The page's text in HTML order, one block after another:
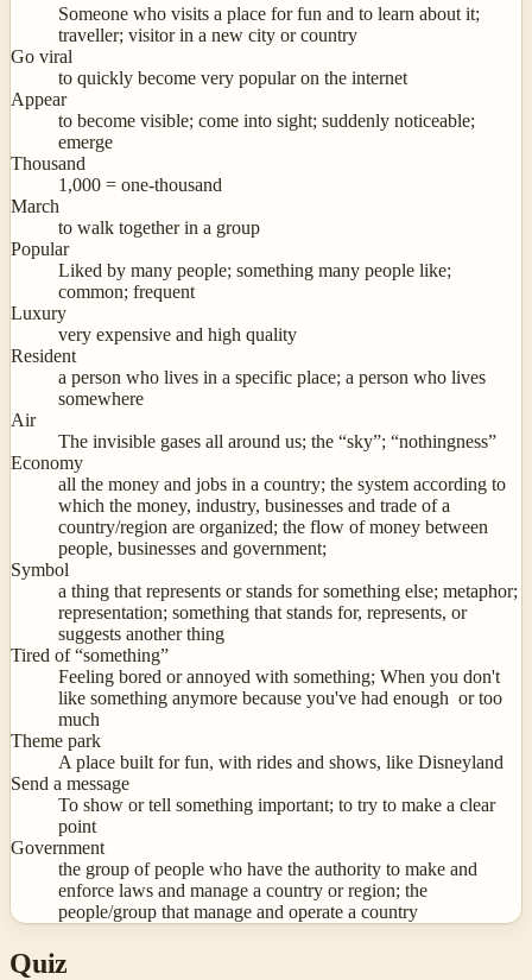
Someone who visits a place for fun and to learn about it;
traveller; visitor in a new city or country
Go viral
to quickly become very popular on the internet
Appear
to become visible; come into sight; suddenly noticeable;
emerge
Thousand
1,000 = one-thousand
March
to walk together in a group
Popular
Liked by many people; something many people like;
common; frequent
Luxury
very expensive and high quality
Resident
a person who lives in a specific place; a person who lives
somewhere
Air
The invisible gases all around us; the “sky”; “nothingness”
Economy
all the money and jobs in a country; the system according to
which the money, industry, businesses and trade of a
country/region are organized; the flow of money between
people, businesses and government;
Symbol
a thing that represents or stands for something else; metaphor;
representation; something that stands for, represents, or
suggests another thing
Tired of “something”
Feeling bored or annoyed with something; When you don't
like something anymore because you've had enough or too
much
Theme park
A place built for fun, with rides and shows, like Disneyland
Send a message
To show or tell something important; to try to make a clear
point
Government
the group of people who have the authority to make and
enforce laws and manage a country or region; the
people/group that manage and operate a country
Quiz